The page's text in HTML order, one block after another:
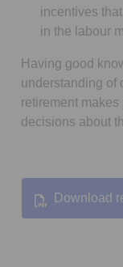
incentives
in the labour
Having good
understanding of
retirement
decisions about
Download